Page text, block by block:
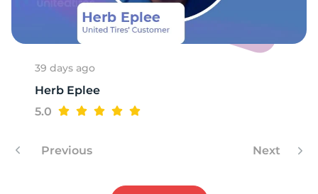
39 days ago
Herb Eplee
5.0
Previous Next